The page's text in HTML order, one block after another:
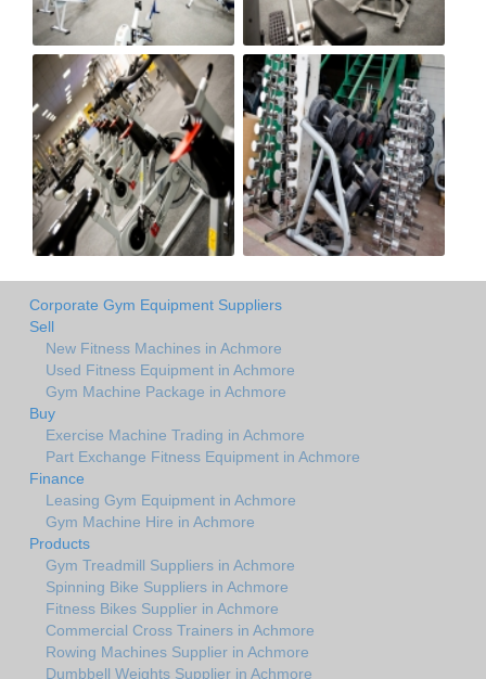
Corporate Gym Equipment Suppliers
Sell
New Fitness Machines in Achmore
Used Fitness Equipment in Achmore
Gym Machine Package in Achmore
Buy
Exercise Machine Trading in Achmore
Part Exchange Fitness Equipment in Achmore
Finance
Leasing Gym Equipment in Achmore
Gym Machine Hire in Achmore
Products
Gym Treadmill Suppliers in Achmore
Spinning Bike Suppliers in Achmore
Fitness Bikes Supplier in Achmore
Commercial Cross Trainers in Achmore
Rowing Machines Supplier in Achmore
Dumbbell Weights Supplier in Achmore